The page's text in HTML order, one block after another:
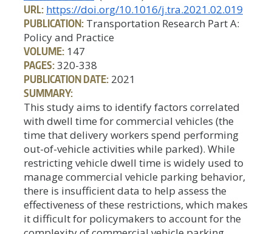
URL: https://doi.org/10.1016/j.tra.2021.02.019
PUBLICATION: Transportation Research Part A:
Policy and Practice
VOLUME: 147
PAGES:320-338
PUBLICATION DATE: 2021
SUMMARY:
This study aims to identify factors correlated
with dwell time for commercial vehicles (the
time that delivery workers spend performing
out-of-vehicle activities while parked). While
restricting vehicle dwell time is widely used to
manage commercial vehicle parking behavior,
there is insufficient data to help assess the
effectiveness of these restrictions, which makes
it difficult for policymakers to account for the